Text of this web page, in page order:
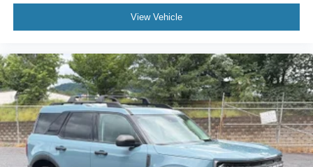
View Vehicle